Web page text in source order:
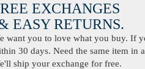
EXCHANGES
RETURNS.
want you to love what you buy. If
30 days. Need the same item in
ship your exchange for free.